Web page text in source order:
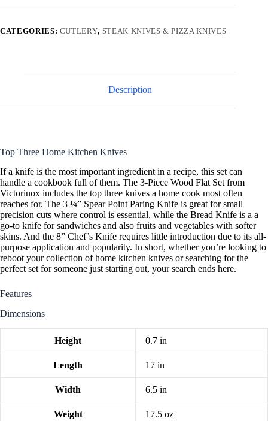
Set
CATEGORIES: CUTLERY, STEAK KNIVES & PIZZA KNIVES
Description
Top Three Home Kitchen Knives
If a knife is the most important ingredient in a recipe, this set can
handle a cookbook full of them. The 3-Piece Wood Flat Set from
Victorinox includes the top three knives a home cook most often
reaches for. The 3 ¼” Spear Point Paring Knife is great for small
precision cuts where control is essential, while the Bread Knife is a a
go-to knife for sandwiches and also fruits and vegetables with softer
skins. And the 8” Chef’s Knife requires little introduction due to its all-
purpose application and popularity. In short, whether you’re looking to
reboot your collection of home kitchen knives or searching for the
perfect set for someone just starting out, your search ends here.
Features
Dimensions
Height 0.7 in
Length 17 in
Width 6.5 in
Weight 17.5 oz